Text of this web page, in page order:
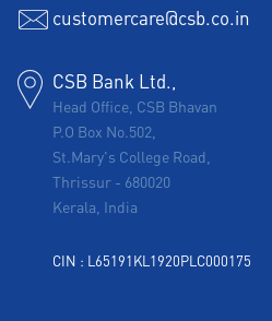
customercare@csb.co.in
CSB Bank Ltd.,
Head Office, CSB Bhavan
P.O Box No.502,
St.Mary's College Road,
Thrissur - 680020
Kerala, India
CIN : L65191KL1920PLC000175